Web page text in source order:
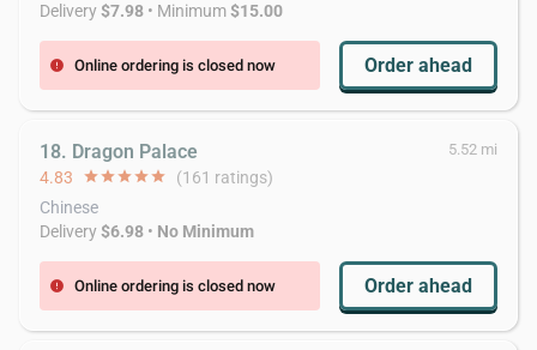
Delivery$7.98 • Minimum$15.00
error Online ordering is closed now Order ahead
18. Dragon Palace 5.52 mi
4.83 starstarstarstarstar (161 ratings)
Chinese
Delivery$6.98 • No Minimum
error Online ordering is closed now Order ahead